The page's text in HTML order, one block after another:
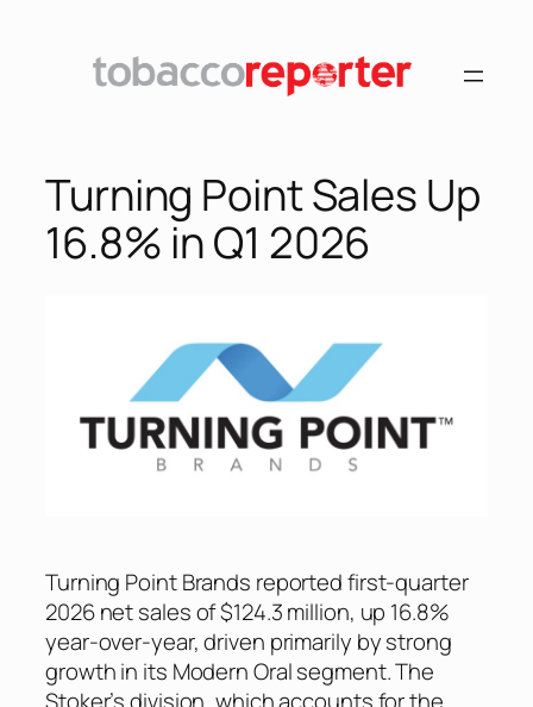
Turning Point Sales Up
16.8% in Q1 2026
Turning Point Brands reported first-quarter
2026 net sales of $124.3 million, up 16.8%
year-over-year, driven primarily by strong
growth in its Modern Oral segment. The